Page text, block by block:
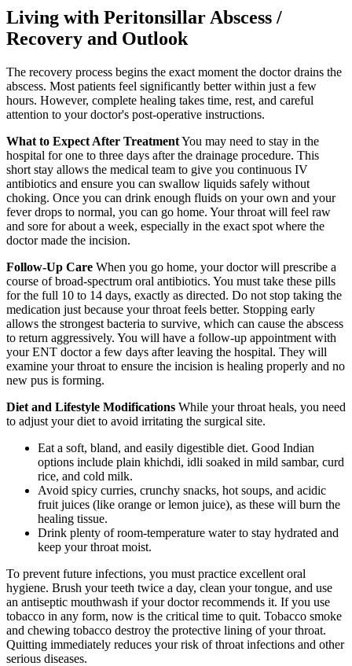
Living with Peritonsillar Abscess /
Recovery and Outlook
The recovery process begins the exact moment the doctor drains the
abscess. Most patients feel significantly better within just a few
hours. However, complete healing takes time, rest, and careful
attention to your doctor's post-operative instructions.
What to Expect After TreatmentYou may need to stay in the
hospital for one to three days after the drainage procedure. This
short stay allows the medical team to give you continuous IV
antibiotics and ensure you can swallow liquids safely without
choking. Once you can drink enough fluids on your own and your
fever drops to normal, you can go home. Your throat will feel raw
and sore for about a week, especially in the exact spot where the
doctor made the incision.
Follow-Up Care When you go home, your doctor will prescribe a
course of broad-spectrum oral antibiotics. You must take these pills
for the full 10 to 14 days, exactly as directed. Do not stop taking the
medication just because your throat feels better. Stopping early
allows the strongest bacteria to survive, which can cause the abscess
to return aggressively. You will have a follow-up appointment with
your ENT doctor a few days after leaving the hospital. They will
examine your throat to ensure the incision is healing properly and no
new pus is forming.
Diet and Lifestyle Modifications While your throat heals, you need
to adjust your diet to avoid irritating the surgical site.
Eat a soft, bland, and easily digestible diet. Good Indian
options include plain khichdi, idli soaked in mild sambar, curd
rice, and cold milk.
Avoid spicy curries, crunchy snacks, hot soups, and acidic
fruit juices (like orange or lemon juice), as these will burn the
healing tissue.
Drink plenty of room-temperature water to stay hydrated and
keep your throat moist.
To prevent future infections, you must practice excellent oral
hygiene. Brush your teeth twice a day, clean your tongue, and use
an antiseptic mouthwash if your doctor recommends it. If you use
tobacco in any form, now is the critical time to quit. Tobacco smoke
and chewing tobacco destroy the protective lining of your throat.
Quitting immediately reduces your risk of throat infections and other
serious diseases.